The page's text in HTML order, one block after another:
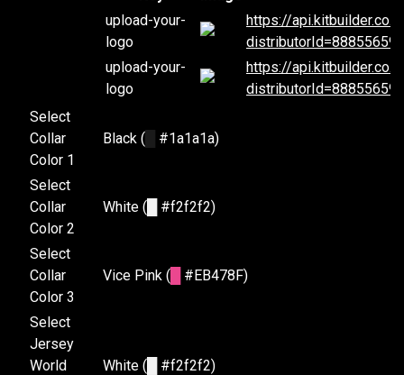
upload-your-
logo
https://
upload-your-
logo
https://
Select
Collar
Color 1
Black ( #1a1a1a)
Select
Collar
Color 2
White ( #f2f2f2)
Select
Collar
Color 3
Vice Pink ( #EB478F)
Select
Jersey
World
White ( #f2f2f2)